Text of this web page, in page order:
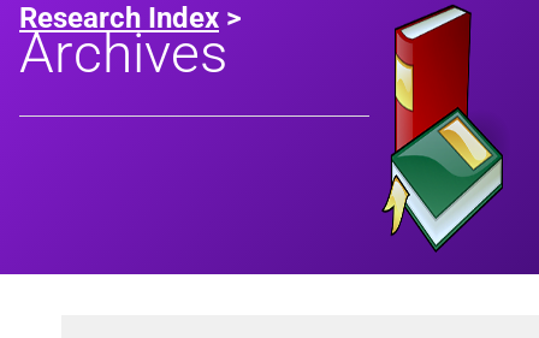
Research Index >
Archives